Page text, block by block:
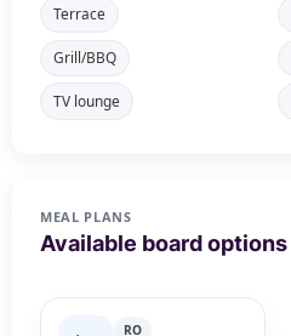
Terrace
Grill/BBQ
TV lounge
MEAL PLANS
Available board options
RO